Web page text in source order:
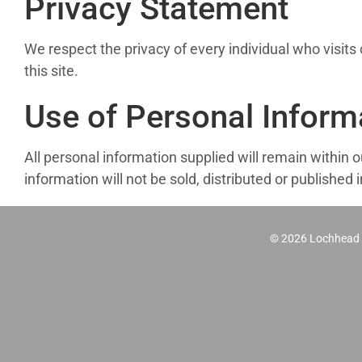
Privacy Statement
We respect the privacy of every individual who
this site.
Use of Personal
All personal information supplied will remain within
information will not be sold, distributed or published
©2026